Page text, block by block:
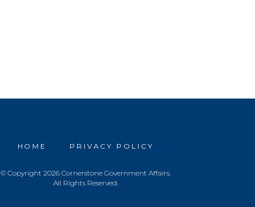
HOME PRIVACY POLICY
© Copyright 2026 Cornerstone Government Affairs.
All Rights Reserved.